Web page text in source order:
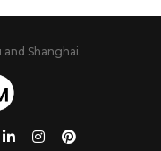
Shanghai.